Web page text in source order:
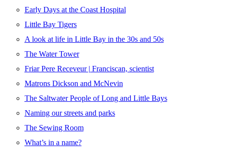
Early Days at the Coast Hospital
Little Bay Tigers
A look at life in Little Bay in the 30s and 50s
The Water Tower
Friar Pere Receveur | Franciscan, scientist
Matrons Dickson and McNevin
The Saltwater People of Long and Little Bays
Naming our streets and parks
The Sewing Room
What’s in a name?